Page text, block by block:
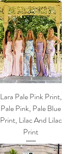
Lara Pale Pink Print,
Pale Pink, Pale Blue
Print, Lilac And Lilac
Print